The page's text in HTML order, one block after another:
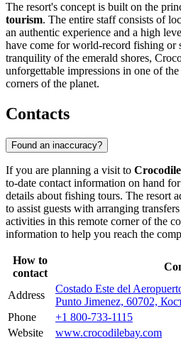
The resort's concept is built on the
tourism. The entire staff consists of
an authentic experience and a high
have come for world-record fishing or
tranquility of the emerald shores,
unforgettable impressions in one of
corners of the planet.
Contacts
Found an inaccuracy?
If you are planning a visit to
to-date contact information on hand
details about fishing tours. The resort
to assist guests with arranging
activities in this remote corner of the
information to help you reach the
How to
contact
Address
Costado Este del
Punto Jimenez, 60702,
Phone
+1 800-733-1115
Website
www.crocodilebay.com